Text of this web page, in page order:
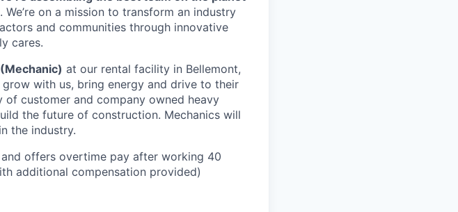
. We’re on a mission to transform an industry
and communities through innovative
cares.
at our rental facility in Bellemont,
grow with us, bring energy and drive to their
customer and company owned heavy
the future of construction. Mechanics will
the industry.
offers overtime pay after working 40
additional compensation provided)